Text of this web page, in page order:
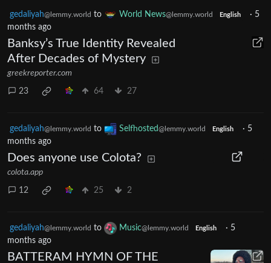
gedaliyah@lemmy.world to World News@lemmy.world English · 5
months ago
Banksy’s True Identity Revealed
After Decades of Mystery
greekreporter.com
23 64 27
gedaliyah@lemmy.world to Selfhosted@lemmy.world English · 5
months ago
Does anyone use Colota?
colota.app
12 25 2
gedaliyah@lemmy.world to Music@lemmy.world English · 5
months ago
BATTERAM HYMN OF THE